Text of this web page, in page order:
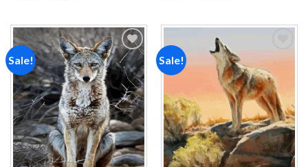
Sale!
Add to
wishlist
Sale!
Add to
wishlist